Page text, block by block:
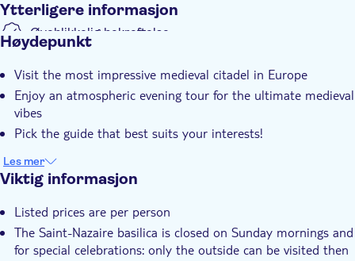
Ytterligere informasjon
Øyeblikkelig bekreftelse
Høydepunkt
Visit the most impressive medieval citadel in Europe
Enjoy an atmospheric evening tour for the ultimate medieval
vibes
Pick the guide that best suits your interests!
Les mer
Viktig informasjon
Listed prices are per person
The Saint-Nazaire basilica is closed on Sunday mornings and
for special celebrations: only the outside can be visited then